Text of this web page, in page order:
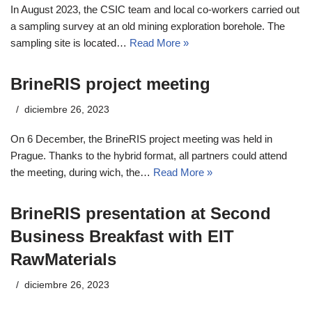
In August 2023, the CSIC team and local co-workers carried out
a sampling survey at an old mining exploration borehole. The
sampling site is located… Read More »
BrineRIS project meeting
diciembre 26, 2023
On 6 December, the BrineRIS project meeting was held in
Prague. Thanks to the hybrid format, all partners could attend
the meeting, during wich, the… Read More »
BrineRIS presentation at Second
Business Breakfast with EIT
RawMaterials
diciembre 26, 2023